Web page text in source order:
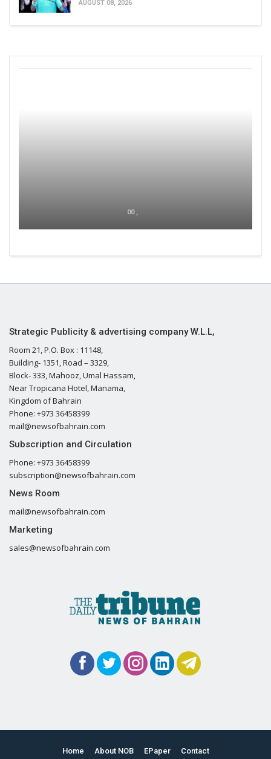
AUGUST 08, 2026
00 ,
Strategic Publicity & advertising company W.L.L,
Room 21, P.O. Box : 11148,
Building- 1351, Road – 3329,
Block- 333, Mahooz, Umal Hassam,
Near Tropicana Hotel, Manama,
Kingdom of Bahrain
Phone: +973 36458399
mail@newsofbahrain.com
Subscription and Circulation
Phone: +973 36458399
subscription@newsofbahrain.com
News Room
mail@newsofbahrain.com
Marketing
sales@newsofbahrain.com
Home About NOB EPaper Contact